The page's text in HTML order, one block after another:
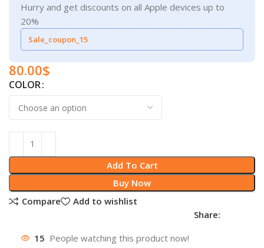
Hurry and get discounts on all Apple devices up to
20%
Sale_coupon_15
80.00$
COLOR
Add To Cart
Buy Now
Compare
Add to wishlist
Share:
15 People watching this product now!